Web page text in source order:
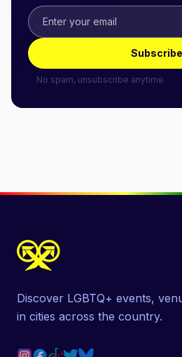
Subscribe
No spam, unsubscribe anytime.
Discover LGBTQ+ events,
in cities across the country.